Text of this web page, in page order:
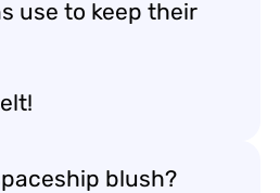
use to keep their
blush?